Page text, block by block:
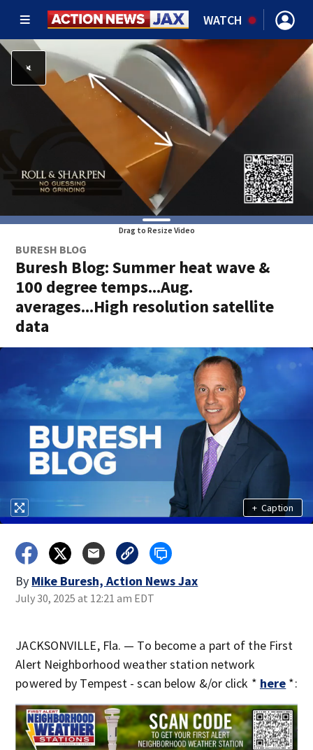
WATCH
Drag to Resize Video
BURESH BLOG
Buresh Blog: Summer heat wave &
100 degree temps...Aug.
averages...High resolution satellite
data
+ Caption
By Mike Buresh, Action News Jax
July 30, 2025 at 12:21 am EDT
JACKSONVILLE, Fla. — To become a part of the First
Alert Neighborhood weather station network
powered by Tempest - scan below &/or click * here *: